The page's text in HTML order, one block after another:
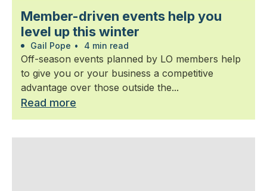
Member-driven events help you
level up this winter
Gail Pope • 4 min read
Off-season events planned by LO members help
to give you or your business a competitive
advantage over those outside the...
Read more